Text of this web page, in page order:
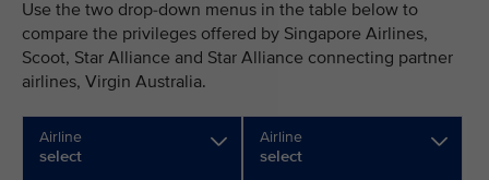
Use the two drop-down menus in the table below to
compare the privileges offered by Singapore Airlines,
Scoot, Star Alliance and Star Alliance connecting partner
airlines, Virgin Australia.
Airline
select
Airline
select